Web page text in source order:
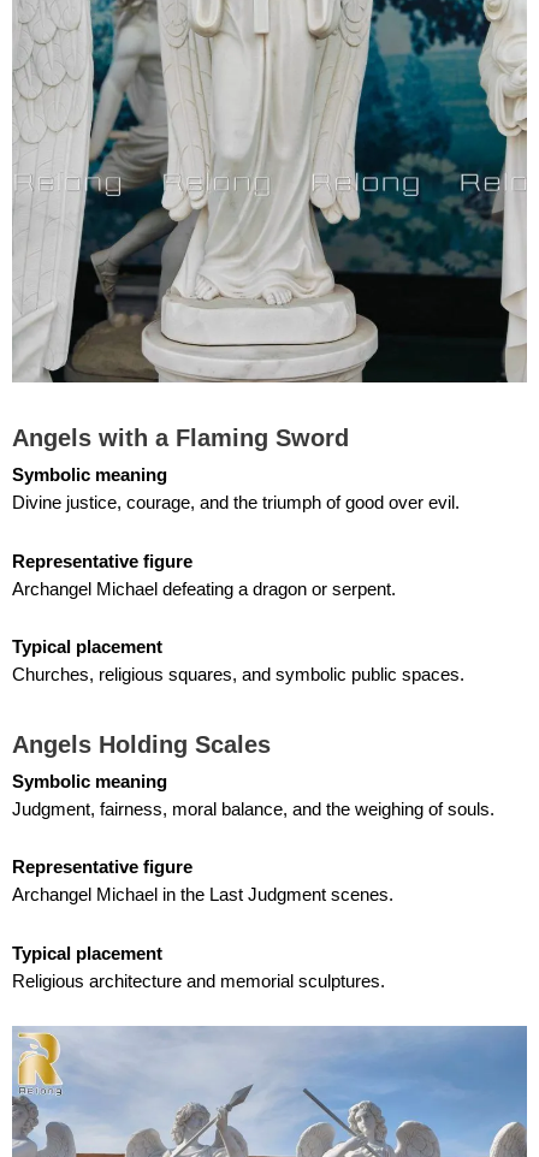
Angels with a Flaming Sword
Symbolic meaning
Divine justice, courage, and the triumph of good over evil.
Representative figure
Archangel Michael defeating a dragon or serpent.
Typical placement
Churches, religious squares, and symbolic public spaces.
Angels Holding Scales
Symbolic meaning
Judgment, fairness, moral balance, and the weighing of souls.
Representative figure
Archangel Michael in the Last Judgment scenes.
Typical placement
Religious architecture and memorial sculptures.